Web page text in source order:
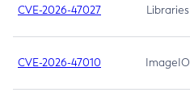
CVE-2026-47027 Libraries
CVE-2026-47010 ImageIO